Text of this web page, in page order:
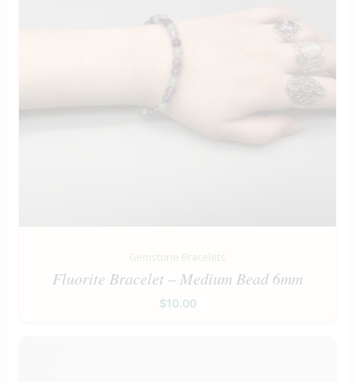
Gemstone Bracelets
Fluorite Bracelet – Medium Bead 6mm
$10.00